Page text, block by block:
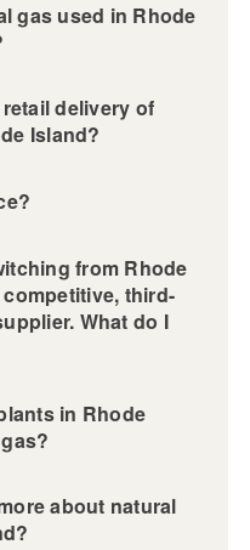
gas used in Rhode
delivery of
Island?
from Rhode
third-
What do I
gas supply in
in Rhode
about natural